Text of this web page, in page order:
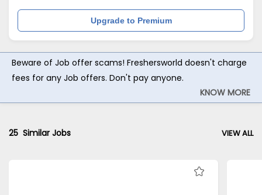
Upgrade to Premium
Beware of Job offer scams! Freshersworld doesn't charge
fees for any Job offers. Don't pay anyone.
KNOW MORE
25 Similar Jobs VIEW ALL